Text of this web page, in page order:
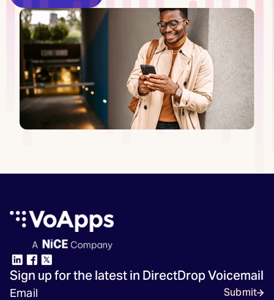
Sign up for the latest in DirectDrop Voicemail
Submit